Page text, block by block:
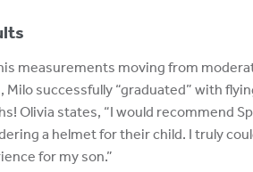
measurements moving from
Milo successfully “graduated” with
Olivia states, “I would recommend
a helmet for their child. I truly
for my son.”